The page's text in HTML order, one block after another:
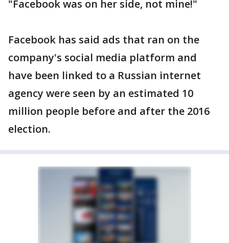
"Facebook was on her side, not mine!"
Facebook has said ads that ran on the
company's social media platform and
have been linked to a Russian internet
agency were seen by an estimated 10
million people before and after the 2016
election.